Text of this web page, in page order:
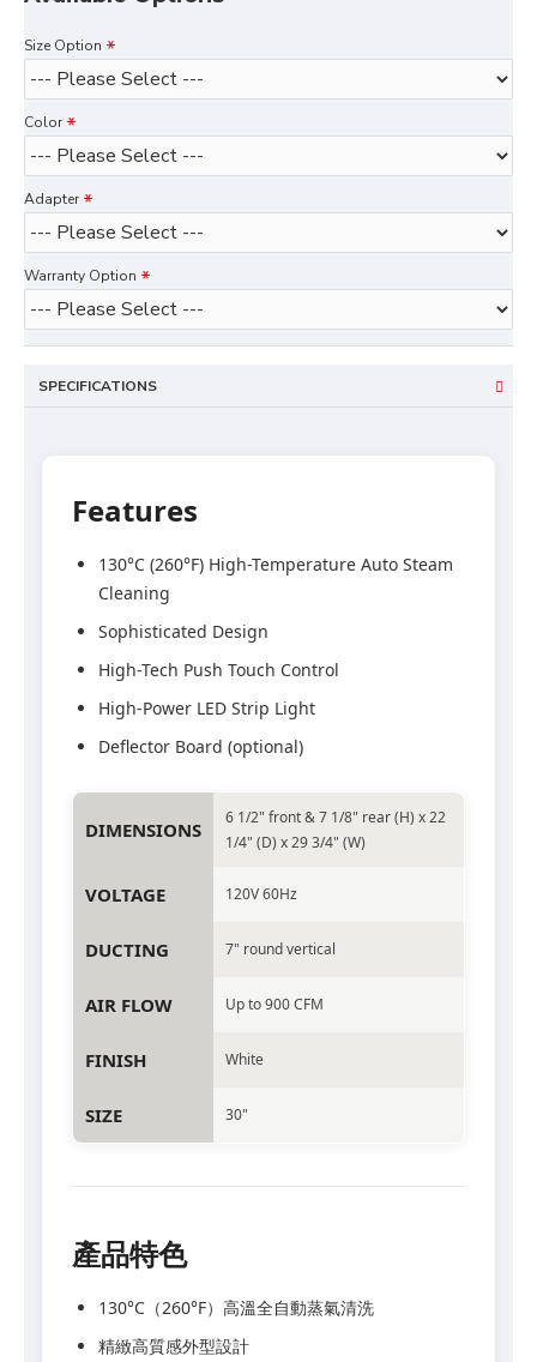
Size Option
Color
Adapter
Warranty Option
SPECIFICATIONS
Features
130°C (260°F) High-Temperature Auto Steam
Cleaning
Sophisticated Design
High-Tech Push Touch Control
High-Power LED Strip Light
Deflector Board (optional)
DIMENSIONS
6 1/2" front & 7 1/8" rear (H) x 22
1/4" (D) x 29 3/4" (W)
VOLTAGE 120V 60Hz
DUCTING 7" round vertical
AIR FLOW Up to 900 CFM
FINISH White
SIZE 30"
產品特色
130°C（260°F）高溫全自動蒸氣清洗
精緻高質感外型設計